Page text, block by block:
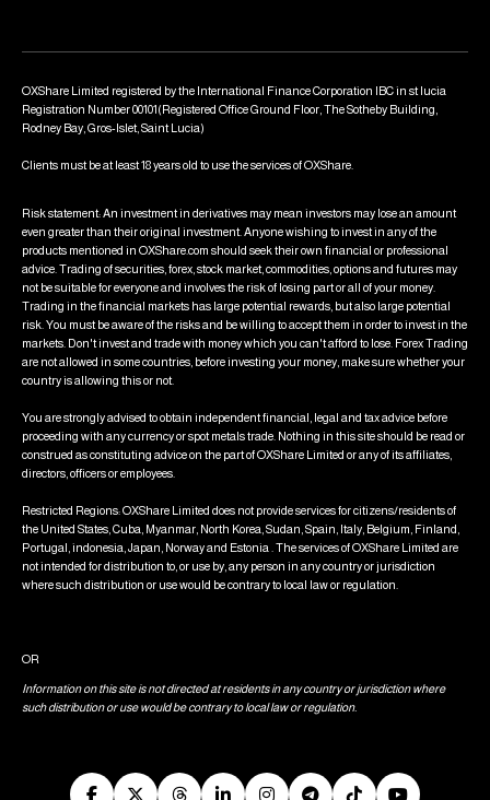
OXShare Limited registered by the International Finance Corporation IBC in st lucia
Registration Number 00101(Registered Office Ground Floor, The Sotheby Building,
Rodney Bay, Gros-Islet, Saint Lucia)
Clients must be at least 18 years old to use the services of OXShare.
Risk statement: An investment in derivatives may mean investors may lose an amount
even greater than their original investment. Anyone wishing to invest in any of the
products mentioned in OXShare.com should seek their own financial or professional
advice. Trading of securities, forex, stock market, commodities, options and futures may
not be suitable for everyone and involves the risk of losing part or all of your money.
Trading in the financial markets has large potential rewards, but also large potential
risk. You must be aware of the risks and be willing to accept them in order to invest in the
markets. Don't invest and trade with money which you can't afford to lose. Forex Trading
are not allowed in some countries, before investing your money, make sure whether your
country is allowing this or not.
You are strongly advised to obtain independent financial, legal and tax advice before
proceeding with any currency or spot metals trade. Nothing in this site should be read or
construed as constituting advice on the part of OXShare Limited or any of its affiliates,
directors, officers or employees.
Restricted Regions: OXShare Limited does not provide services for citizens/residents of
the United States, Cuba, Myanmar, North Korea, Sudan, Spain, Italy, Belgium, Finland,
Portugal, indonesia, Japan, Norway and Estonia . The services of OXShare Limited are
not intended for distribution to, or use by, any person in any country or jurisdiction
where such distribution or use would be contrary to local law or regulation.
OR
Information on this site is not directed at residents in any country or jurisdiction where
such distribution or use would be contrary to local law or regulation.